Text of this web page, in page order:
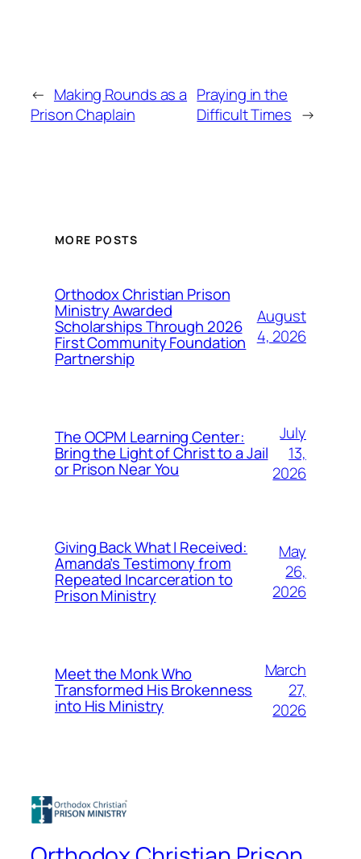
← Making Rounds as a
Prison Chaplain
Praying in the
Difficult Times →
MORE POSTS
Orthodox Christian Prison
Ministry Awarded
Scholarships Through 2026
First Community Foundation
Partnership
August
4, 2026
The OCPM Learning Center:
Bring the Light of Christ to a Jail
or Prison Near You
July
13,
2026
Giving Back What I Received:
Amanda’s Testimony from
Repeated Incarceration to
Prison Ministry
May
26,
2026
Meet the Monk Who
Transformed His Brokenness
into His Ministry
March
27,
2026